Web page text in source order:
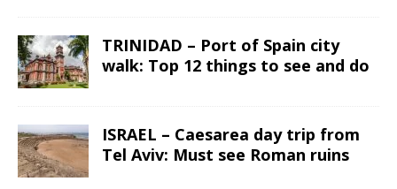
TRINIDAD – Port of Spain city
walk: Top 12 things to see and do
ISRAEL – Caesarea day trip from
Tel Aviv: Must see Roman ruins